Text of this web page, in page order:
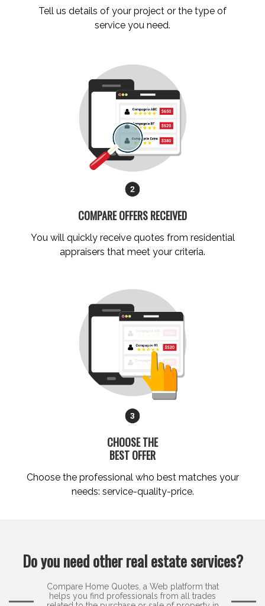
Tell us details of your project or the type of
service you need.
COMPARE OFFERS RECEIVED
You will quickly receive quotes from residential
appraisers that meet your criteria.
CHOOSE THE
BEST OFFER
Choose the professional who best matches your
needs: service-quality-price.
Do you need other real estate services?
Compare Home Quotes, a Web platform that
helps you find professionals from all trades